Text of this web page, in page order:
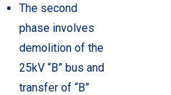
The second
phase involves
demolition of the
25kV “B” bus and
transfer of “B”